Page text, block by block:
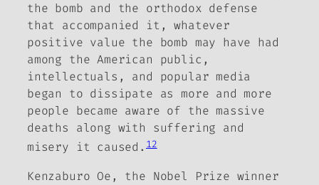
the bomb and the orthodox defense
that accompanied it,whatever
positive value the bomb may have had
among the American public,
intellectuals, and popular media
began to dissipate as more and more
people became aware of the massive
deaths along with suffering and
misery it caused. 12
Kenzaburo Oe, the Nobel Prize winner